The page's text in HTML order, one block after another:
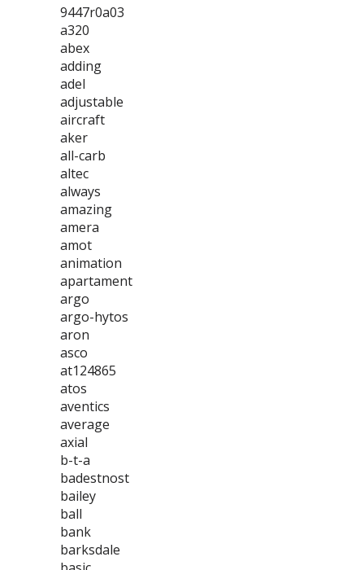
9447r0a03
a320
abex
adding
adel
adjustable
aircraft
aker
all-carb
altec
always
amazing
amera
amot
animation
apartament
argo
argo-hytos
aron
asco
at124865
atos
aventics
average
axial
b-t-a
badestnost
bailey
ball
bank
barksdale